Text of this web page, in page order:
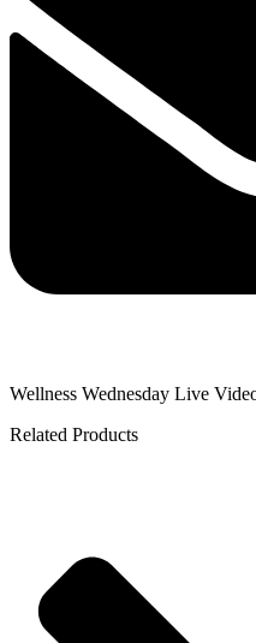
Wellness Wednesday Live
Related Products